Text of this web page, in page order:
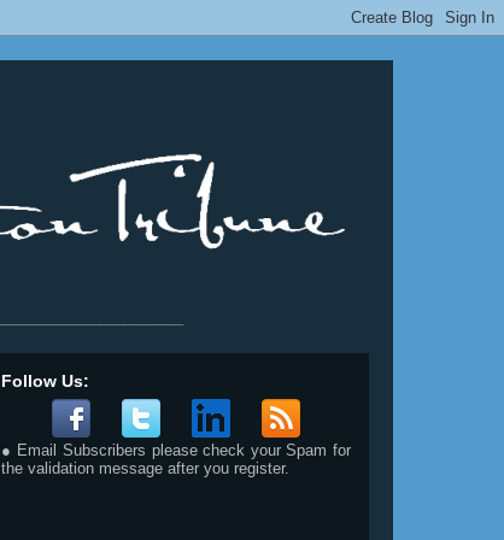
Follow Us:
● Email Subscribers please check your Spam for
the validation message after you register.